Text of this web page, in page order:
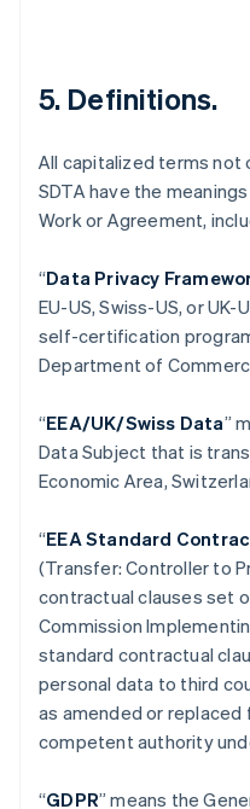
5. Definitions.
All capitalized terms not
SDTA have the
Work or Agreement,
“Data Privacy
EU-US, Swiss-US, or
self-certification
Department of
“EEA/UK/Swiss Data”
Data Subject that is
Economic Area,
“EEA Standard
(Transfer: Controller to
contractual clauses set
Commission
standard contractual
personal data to third
as amended or
competent authority
“GDPR” means the
Australien
English
Nederlands Français
Brasilien
PortuguêsEnglish
Bulgarien
English
English
Danmark
English
Estland
Fastlandskina
简体中文English
Finland
EnglishSvenska
Frankrike
FrançaisEnglish
Förenade
English
Gibraltar
English